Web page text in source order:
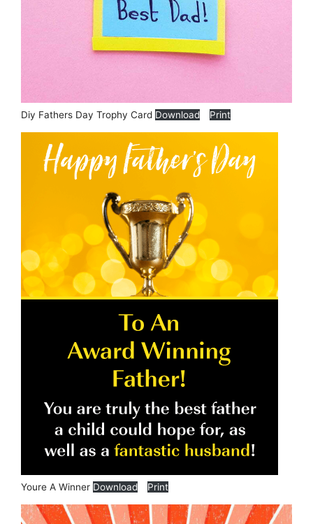
Diy Fathers Day Trophy Card Download Print
Youre A Winner Download Print